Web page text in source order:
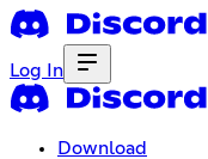
Log In
Download